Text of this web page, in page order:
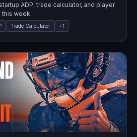
ADP, trade calculator, and player
this week.
Trade Calculator +1